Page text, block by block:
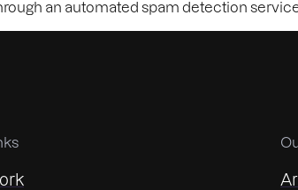
an automated spam detection